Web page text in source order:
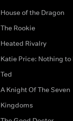
House of the Dragon
The Rookie
Heated Rivalry
Katie Price: Nothing to
Ted
A Knight Of The Seven
Kingdoms